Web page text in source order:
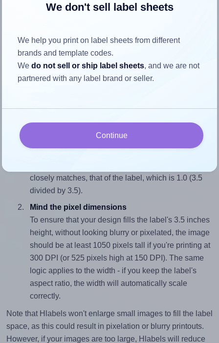
How to ensure your design fits
the label
3.5 inches high. To make sure your design fits properly
Match the aspect ratio
closely matches, that of the label, which is 1.0 (3.5
divided by 3.5).
Mind the pixel dimensions
To ensure that your design fills the label's 3.5 inches
height, without looking blurry or pixelated, the image
should be at least 1050 pixels tall if you're printing at
300 DPI (or 525 pixels high at 150 DPI). The same
logic applies to the width - if you keep the label's
aspect ratio, the width will automatically scale
correctly.
Note that Hlabels won't enlarge small images to fill the label
space, as this could result in pixelation or blurry printouts.
However, if your images are too large, Hlabels will reduce
We don't sell label sheets
We help you print on label sheets from different
brands and template codes.
Wedo not sell or ship label sheets, and we are not
partnered with any label brand or seller.
Continue